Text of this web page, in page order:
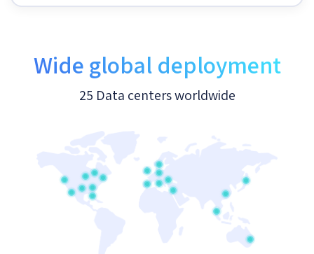
Wide global deployment
25 Data centers worldwide